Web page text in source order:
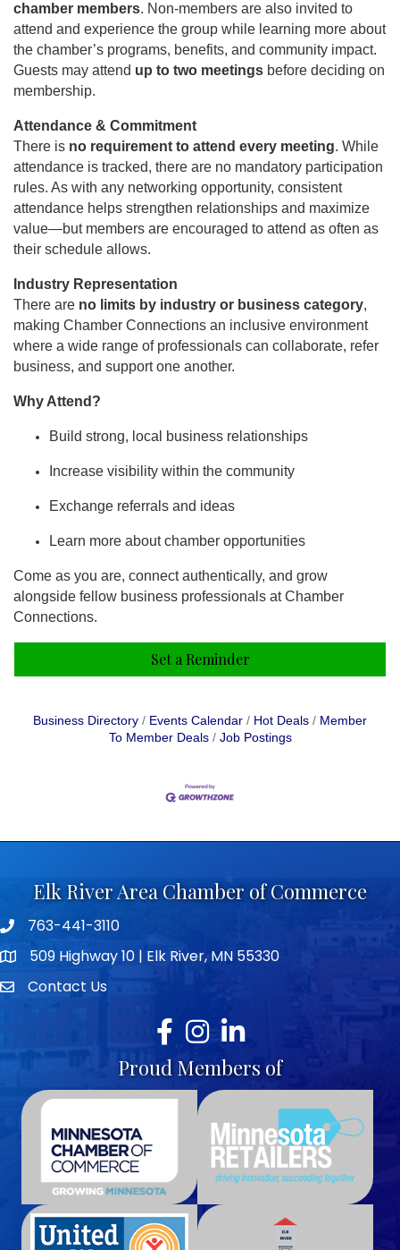
chamber members. Non-members are also invited to
attend and experience the group while learning more about
the chamber’s programs, benefits, and community impact.
Guests may attend up to two meetings before deciding on
membership.
Attendance & Commitment
There is no requirement to attend every meeting. While
attendance is tracked, there are no mandatory participation
rules. As with any networking opportunity, consistent
attendance helps strengthen relationships and maximize
value—but members are encouraged to attend as often as
their schedule allows.
Industry Representation
There are no limits by industry or business category,
making Chamber Connections an inclusive environment
where a wide range of professionals can collaborate, refer
business, and support one another.
Why Attend?
Build strong, local business relationships
Increase visibility within the community
Exchange referrals and ideas
Learn more about chamber opportunities
Come as you are, connect authentically, and grow
alongside fellow business professionals at Chamber
Connections.
Set a Reminder
Business Directory Events Calendar Hot Deals
Member
To Member Deals
Job Postings
Elk River Area Chamber of Commerce
Telephone icon
763-441-3110
map icon509 Highway 10 | Elk River, MN 55330
envelope icon
Contact Us
Facebook
Instagram
LinkedIn
Proud Members of